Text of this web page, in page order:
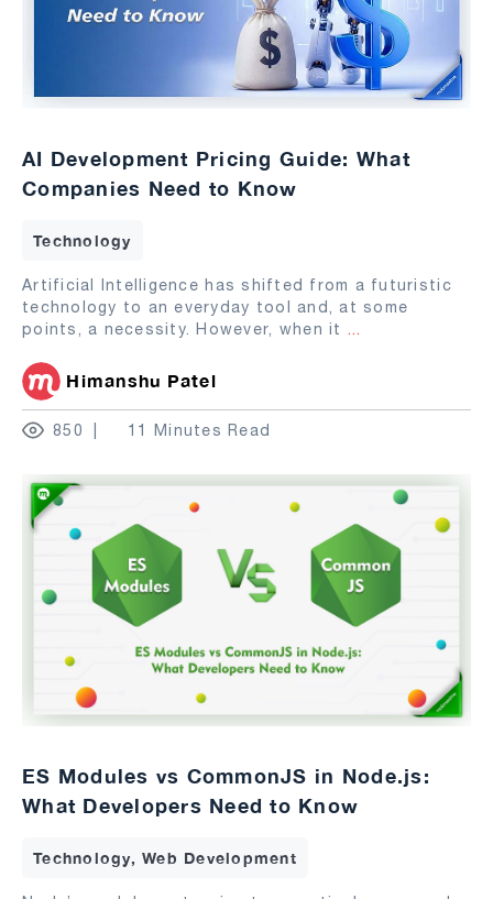
AI Development Pricing Guide: What
Companies Need to Know
Technology
Artificial Intelligence has shifted from a futuristic
technology to an everyday tool and, at some
points, a necessity. However, when it ...
Himanshu Patel
850 11 Minutes Read
ES Modules vs CommonJS in Node.js:
What Developers Need to Know
Technology, Web Development